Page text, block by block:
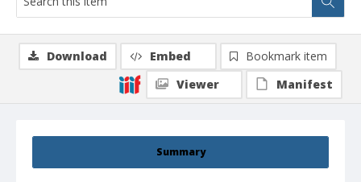
Summary
Download Embed
Bookmark item
Viewer
Manifest